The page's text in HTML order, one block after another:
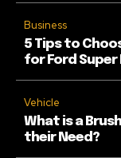
Business
5 Tips to
for Ford Super
Vehicle
What is a
their Need?